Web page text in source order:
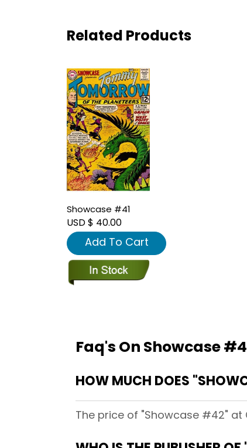
Related Products
Showcase #41
USD $ 40.00
Add To Cart
Faq's On Showcase
HOW MUCH DOES
The price of "Showcase #42" at